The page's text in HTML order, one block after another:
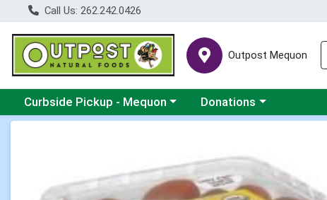
Call Us: 262.242.0426
Outpost Mequon
Choose a category menu
Curbside Pickup - Mequon Choose a category menu
Donations